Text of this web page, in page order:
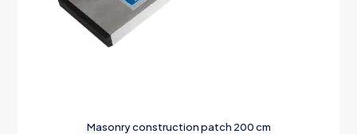
Masonry construction patch 200 cm